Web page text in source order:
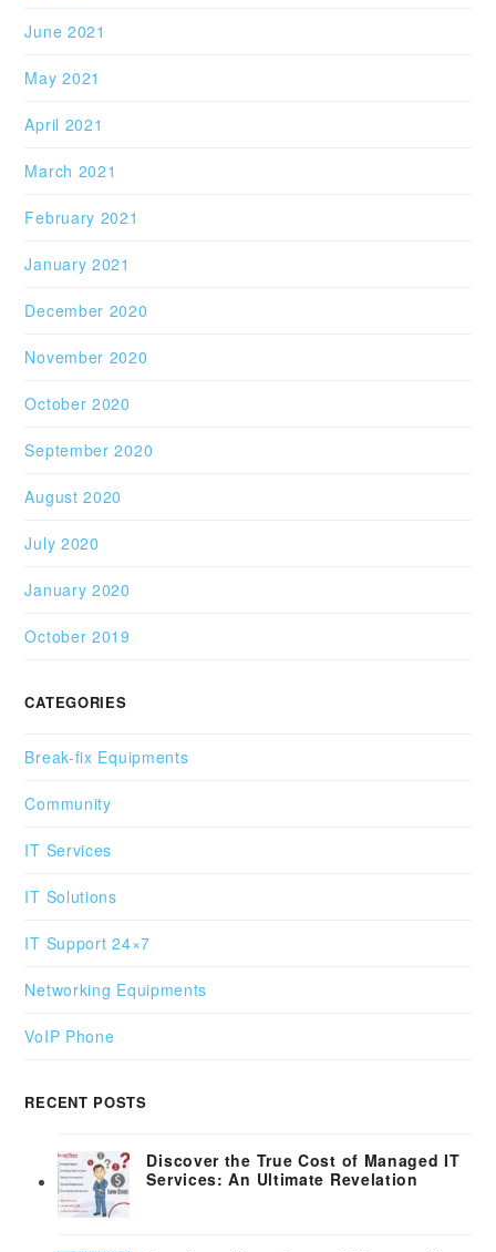
June 2021
May 2021
April 2021
March 2021
February 2021
January 2021
December 2020
November 2020
October 2020
September 2020
August 2020
July 2020
January 2020
October 2019
CATEGORIES
Break-fix Equipments
Community
IT Services
IT Solutions
IT Support 24×7
Networking Equipments
VoIP Phone
RECENT POSTS
Discover the True Cost of Managed IT
Services: An Ultimate Revelation